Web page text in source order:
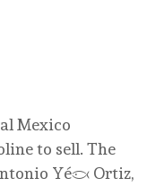
Mexico
to sell. The
Yépez Ortiz,